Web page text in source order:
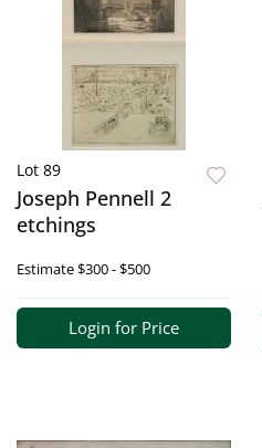
Lot 89
Joseph Pennell 2
etchings
Estimate$300 - $500
Login for Price